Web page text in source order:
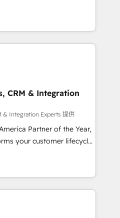
we install the GTM
to align your leadership
drives predictable
Math, and Story to stop
technical-debt setup
by our 7 HubSpot
integrity migrations for
Five-Star Reviews
CRM & Integration
& Integration Experts 提供
Partner of the Year,
your customer lifecycle
unified ecosystem
Globalia (AI &
Media (Paid Media),
for all three brands. 🔄
by Globalia’s